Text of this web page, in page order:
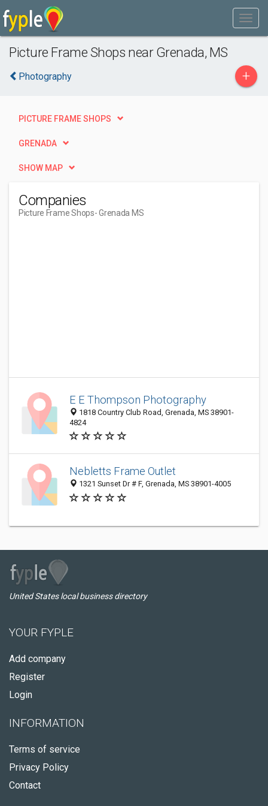
Picture Frame Shops near Grenada, MS
Photography +
PICTURE FRAME SHOPS
GRENADA
SHOW MAP
Companies
Picture Frame Shops- Grenada MS
E E Thompson Photography
1818 Country Club Road, Grenada, MS 38901-
4824
Nebletts Frame Outlet
1321 Sunset Dr # F, Grenada, MS 38901-4005
United States local business directory
YOUR FYPLE
Add company
Register
Login
INFORMATION
Terms of service
Privacy Policy
Contact